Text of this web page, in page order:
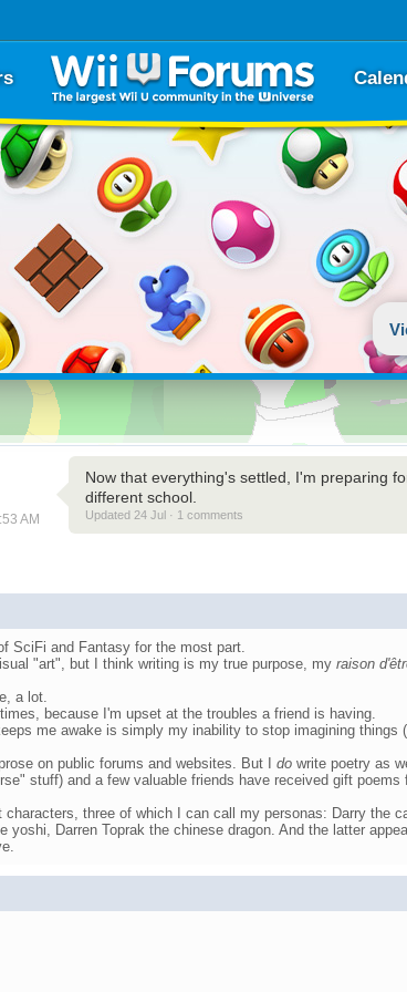
AM
Now that everything's settled, I'm preparing
different school.
Updated 24 Jul · 1 comments
SciFi and Fantasy for the most part.
"art", but I think writing is my true purpose, myraison
a lot.
because I'm upset at the troubles a friend is having.
me awake is simply my inability to stop imagining things
on public forums and websites. But Ido write poetry as
stuff) and a few valuable friends have received gift poems
characters, three of which I can call my personas: Darry the
yoshi, Darren Toprak the chinese dragon. And the latter